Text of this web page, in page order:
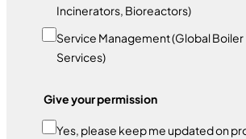
Incinerators, Bioreactors)
Service Management (Global Boiler
Services)
Give your permission
Yes, please keep me updated on